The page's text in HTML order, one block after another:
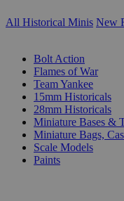
All Historical Minis New
Bolt Action
Flames of War
Team Yankee
15mm Historicals
28mm Historicals
Miniature Bases &
Miniature Bags,
Scale Models
Paints